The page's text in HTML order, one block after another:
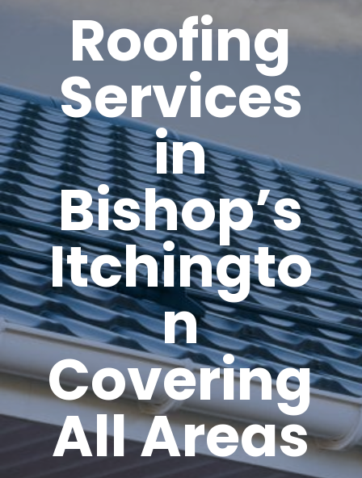
Roofing
Services
in
Bishop’s
Itchingto
n
Covering
All Areas